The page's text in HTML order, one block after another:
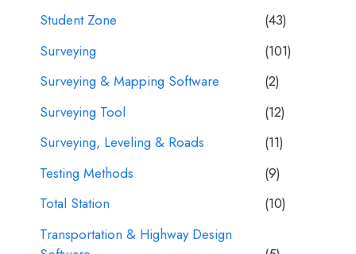
Student Zone
(43)
Surveying
(101)
Surveying & Mapping Software
(2)
Surveying Tool
(12)
Surveying, Leveling & Roads
(11)
Testing Methods
(9)
Total Station
(10)
Transportation & Highway Design